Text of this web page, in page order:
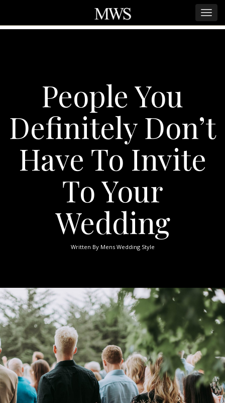
People You
Definitely Don’t
Have To Invite
To Your
Wedding
Written By Mens Wedding Style